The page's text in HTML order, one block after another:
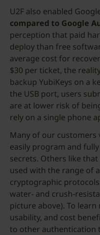
U2F also enabled
compared to Google
perception that paid
deploy than free
average cost for
$30 per ticket, the
backup YubiKeys on a
the USB port, users
are at lower risk of
rely on a single phone
Many of our
easily program and
secrets. Others like that
used with the range of
cryptographic
water- and crush-
picture above). To
usability, and cost
to other authentication